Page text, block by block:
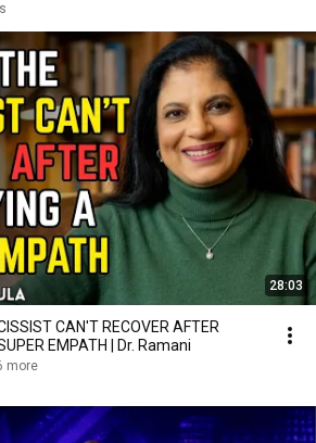
28:03
CAN'T RECOVER AFTER
EMPATH | Dr. Ramani
and 6 more